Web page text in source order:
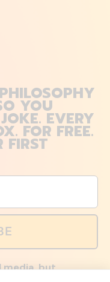
YOU
EVERY
FOR FREE.
FIRST
media, but